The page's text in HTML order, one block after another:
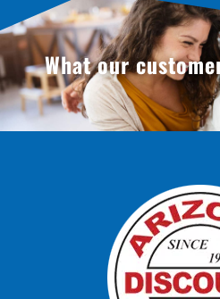
What our